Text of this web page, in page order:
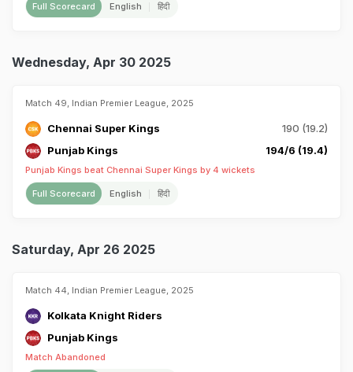
Full Scorecard English हिंदी
Wednesday, Apr 30 2025
Match 49, Indian Premier League, 2025
Chennai Super Kings
190 (19.2)
Punjab Kings
194/6 (19.4)
Punjab Kings beat Chennai Super Kings by 4 wickets
Full Scorecard English हिंदी
Saturday, Apr 26 2025
Match 44, Indian Premier League, 2025
Kolkata Knight Riders
Punjab Kings
Match Abandoned